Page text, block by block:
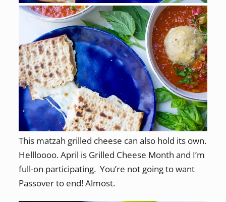
This matzah grilled cheese can also hold its own.
Hellloooo. April is Grilled Cheese Month and I’m
full-on participating. You’re not going to want
Passover to end! Almost.